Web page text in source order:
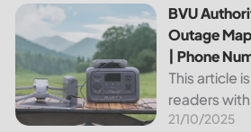
provides
about this
how to pay
BVU Authority: Pay Bill | Check
BVU
Outage
| Phone
This article
readers
about Bvu
21/10/2025